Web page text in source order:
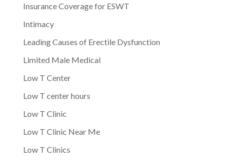
Insurance Coverage for ESWT
Intimacy
Leading Causes of Erectile Dysfunction
Limited Male Medical
Low T Center
Low T center hours
Low T Clinic
Low T Clinic Near Me
Low T Clinics